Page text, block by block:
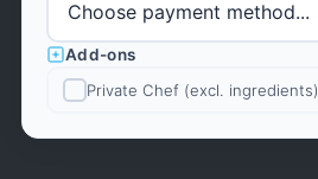
Add-ons
Private Chef (excl. ingredients)